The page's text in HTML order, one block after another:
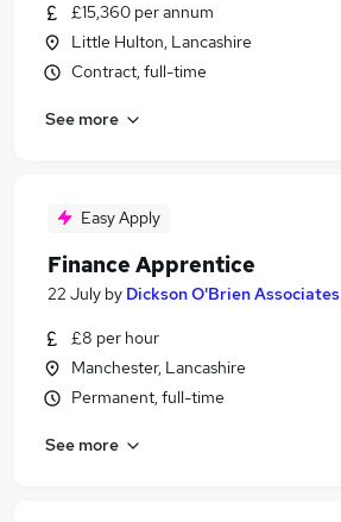
£15,360 per annum
Little Hulton, Lancashire
Contract, full-time
See more
Easy Apply
Finance Apprentice
22 July by Dickson O'Brien Associates
£8 per hour
Manchester, Lancashire
Permanent, full-time
See more